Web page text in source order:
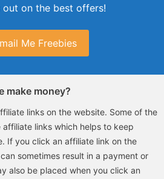
out on the best offers!
Me Freebies
make money?
links on the website. Some of the
links which helps to keep
If you click an affiliate link on the
sometimes result in a payment or
also be placed when you click an